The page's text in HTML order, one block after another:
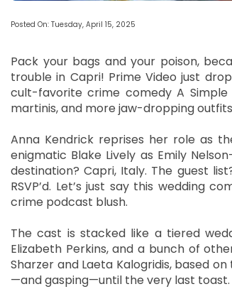
Posted On: Tuesday, April 15, 2025
Pack your bags and your poison,
trouble in Capri! Prime Video just
cult-favorite crime comedy A Simple
martinis, and more jaw-dropping
Anna Kendrick reprises her role as
enigmatic Blake Lively as Emily
destination? Capri, Italy. The guest
RSVP’d. Let’s just say this wedding
crime podcast blush.
The cast is stacked like a tiered
Elizabeth Perkins, and a bunch of
Sharzer and Laeta Kalogridis, based
—and gasping—until the very last toast.